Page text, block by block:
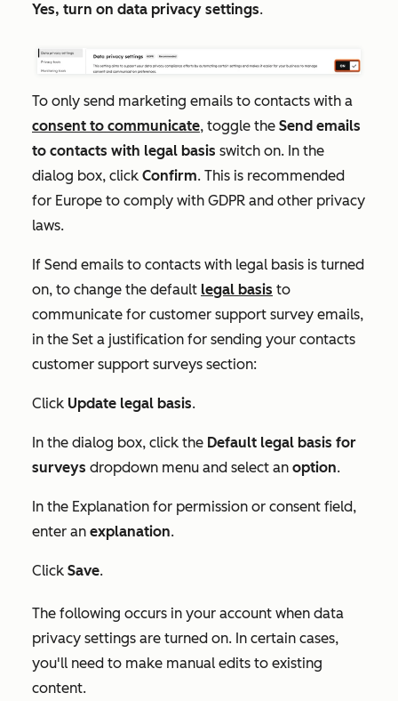
Yes, turn on data privacy settings.
To only send marketing emails to contacts with a
consent to communicate, toggle the Send emails
to contacts with legal basis switch on. In the
dialog box, click Confirm. This is recommended
for Europe to comply with GDPR and other privacy
laws.
If Send emails to contacts with legal basis is turned
on, to change the default legal basis to
communicate for customer support survey emails,
in the Set a justification for sending your contacts
customer support surveys section:
Click Update legal basis.
In the dialog box, click the Default legal basis for
surveys dropdown menu and select an option.
In the Explanation for permission or consent field,
enter an explanation.
Click Save.
The following occurs in your account when data
privacy settings are turned on. In certain cases,
you'll need to make manual edits to existing
content.